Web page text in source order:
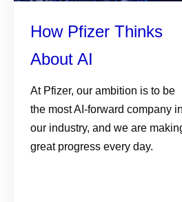
How Pfizer Thinks
About AI
At Pfizer, our ambition is to be
the most AI-forward company in
our industry, and we are
great progress every day.